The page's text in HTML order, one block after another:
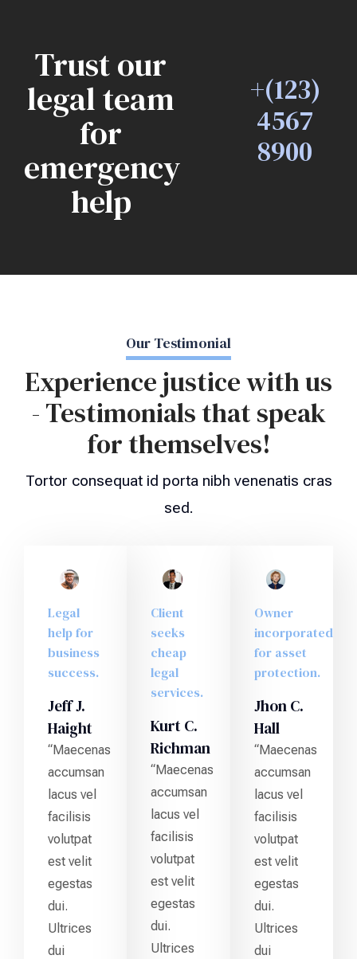
Trust our
legal team
for
emergency
help
+(123)
4567
8900
Our Testimonial
Experience justice with us
- Testimonials that speak
for themselves!
Tortor consequat id porta nibh venenatis cras
sed.
Legal
help for
business
success.
Jeff J.
Haight
“Maecenas
accumsan
lacus vel
facilisis
volutpat
est velit
egestas
dui.
Ultrices
dui
Client
seeks
cheap
legal
services.
Kurt C.
Richman
“Maecenas
accumsan
lacus vel
facilisis
volutpat
est velit
egestas
dui.
Ultrices
Owner
incorporated
for asset
protection.
Jhon C.
Hall
“Maecenas
accumsan
lacus vel
facilisis
volutpat
est velit
egestas
dui.
Ultrices
dui